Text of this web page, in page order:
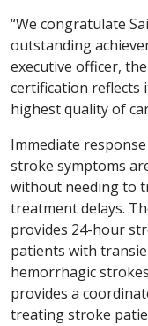
“We congratulate
outstanding
executive officer,
certification reflects
highest quality of
Immediate
stroke symptoms
without needing to
treatment delays.
provides 24-hour
patients with
hemorrhagic
provides a
treating stroke